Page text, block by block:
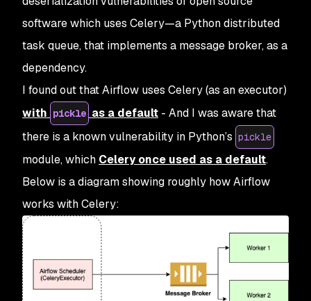
software which uses Celery—a Python distributed
task queue, that implements a message broker, as a
dependency.
I found out that Airflow uses Celery (as an executor)
with pickle as a default - And I was aware that
there is a known vulnerability in Python’s pickle
module, which Celery once used as a default.
Below is a diagram showing roughly how Airflow
works with Celery: